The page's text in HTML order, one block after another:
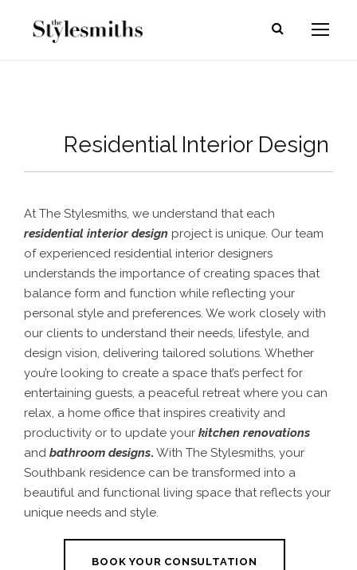
Residential Interior Design
At The Stylesmiths, we understand that each
residential interior design project is unique. Our team
of experienced residential interior designers
understands the importance of creating spaces that
balance form and function while reflecting your
personal style and preferences. We work closely with
our clients to understand their needs, lifestyle, and
design vision, delivering tailored solutions. Whether
you’re looking to create a space that’s perfect for
entertaining guests, a peaceful retreat where you can
relax, a home office that inspires creativity and
productivity or to update your kitchen renovations
and bathroom designs. With The Stylesmiths, your
Southbank residence can be transformed into a
beautiful and functional living space that reflects your
unique needs and style.
BOOK YOUR CONSULTATION